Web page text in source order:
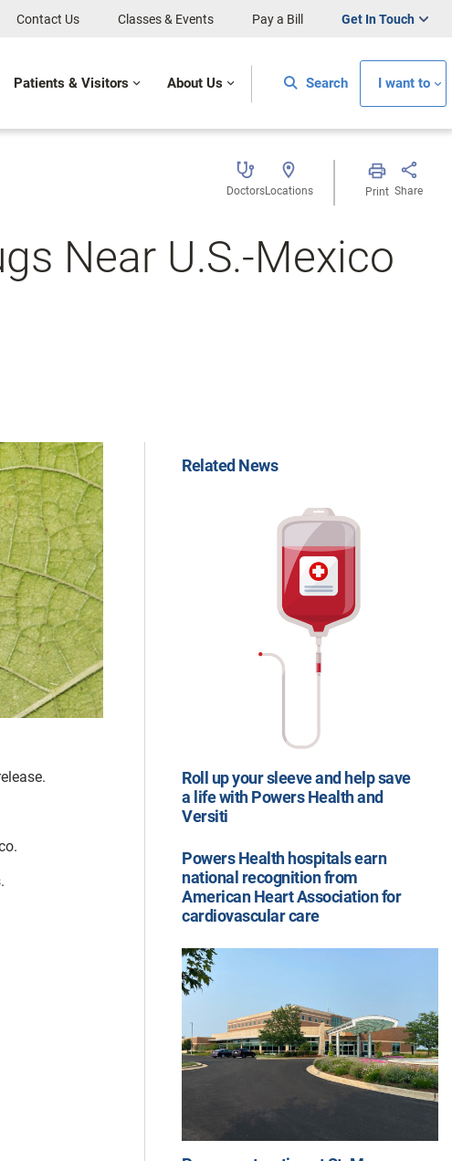
Contact Us Classes & Events Pay a Bill Get In Touch
Patients & Visitors About Us Search I want to
DoctorsLocations Print Share
Near U.S.-Mexico
Related News
Roll up your sleeve and help save
a life with Powers Health and
Versiti
Powers Health hospitals earn
national recognition from
American Heart Association for
cardiovascular care